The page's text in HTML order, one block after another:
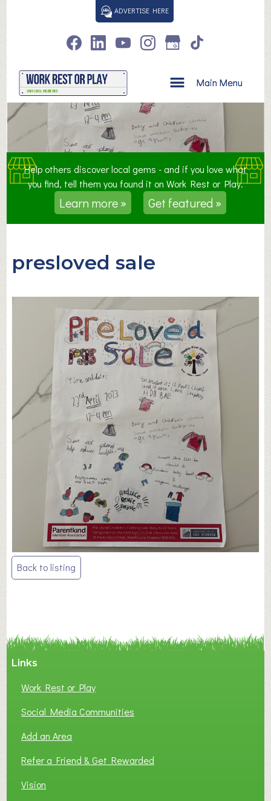
ADVERTISE HERE
Main Menu
Help others discover local gems - and if you love what
you find, tell them you found it on Work Rest or Play.
Learn more » Get featured »
presloved sale
Post
navigation
Back to listing
Links
Work Rest or Play
Social Media Communities
Add an Area
Refer a Friend & Get Rewarded
Vision